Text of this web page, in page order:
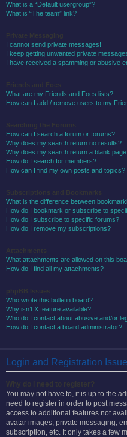
What is a “Default usergroup”?
What is “The team” link?
I cannot send private messages!
I keep getting unwanted private
I have received a spamming or abusive
What are my Friends and Foes lists?
How can I add / remove users to my
How can I search a forum or forums?
Why does my search return no results?
Why does my search return a blank
How do I search for members?
How can I find my own posts and topics?
What is the difference between
How do I bookmark or subscribe to
How do I subscribe to specific forums?
How do I remove my subscriptions?
What attachments are allowed on this
How do I find all my attachments?
Who wrote this bulletin board?
Why isn’t X feature available?
Who do I contact about abusive and/or
How do I contact a board administrator?
Login and Registration
You may not have to, it is up to the
need to register in order to post
access to additional features not
avatar images, private messaging,
subscription, etc. It only takes a few